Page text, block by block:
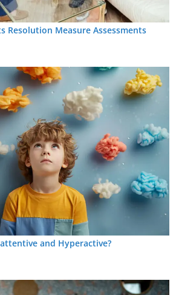
Resolution Measure Assessments
and Hyperactive?